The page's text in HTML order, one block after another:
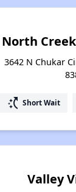
North
3642 N Chukar
switch_access_shortcut Short Wait
Valley